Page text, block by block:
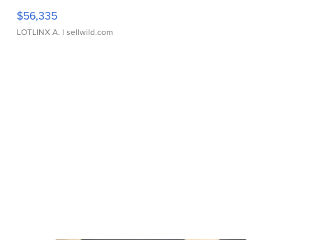
$56,335
LOTLINX A. | sellwild.com